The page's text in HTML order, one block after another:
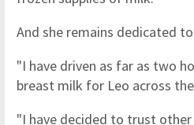
And she remains dedicated
"I have driven as far as two
breast milk for Leo across
"I have decided to trust